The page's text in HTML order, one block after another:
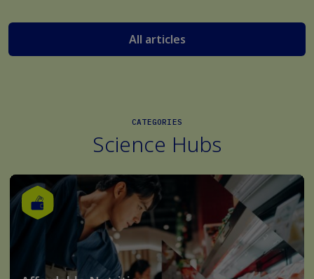
All articles
CATEGORIES
Science Hubs